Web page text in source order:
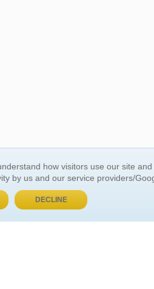
GENERAL INFORMATION
About Us
how visitors use our site
by us and our service providers/
DECLINE